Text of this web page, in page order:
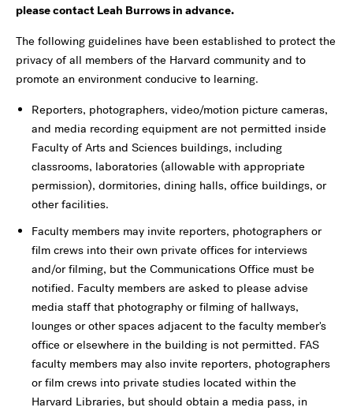
please contact Leah Burrows in advance.
The following guidelines have been established to protect the
privacy of all members of the Harvard community and to
promote an environment conducive to learning.
Reporters, photographers, video/motion picture cameras,
and media recording equipment are not permitted inside
Faculty of Arts and Sciences buildings, including
classrooms, laboratories (allowable with appropriate
permission), dormitories, dining halls, office buildings, or
other facilities.
Faculty members may invite reporters, photographers or
film crews into their own private offices for interviews
and/or filming, but the Communications Office must be
notified. Faculty members are asked to please advise
media staff that photography or filming of hallways,
lounges or other spaces adjacent to the faculty member's
office or elsewhere in the building is not permitted. FAS
faculty members may also invite reporters, photographers
or film crews into private studies located within the
Harvard Libraries, but should obtain a media pass, in